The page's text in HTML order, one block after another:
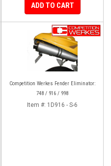
ADD TO CART
Competition Werkes Fender Eliminator:
748 / 916 / 998
Item #: 1D916 - S-6